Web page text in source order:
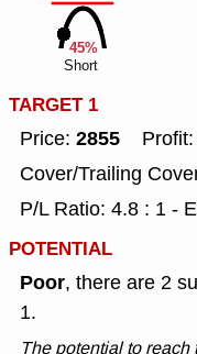
45%
Short
TARGET 1
Price: 2855 Profit:
Cover/Trailing
P/L Ratio: 4.8 : 1 -
POTENTIAL
Poor, there are 2
1.
The potential to